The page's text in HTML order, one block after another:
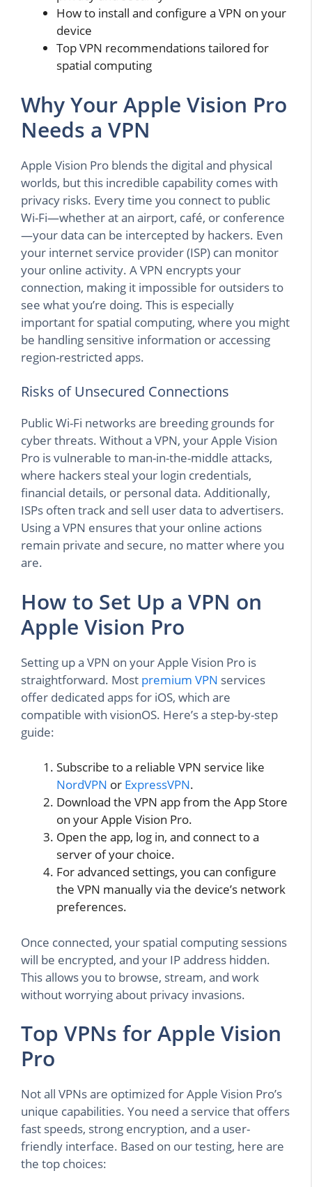
How to install and configure a VPN on your
device
Top VPN recommendations tailored for
spatial computing
Why Your Apple Vision Pro
Needs a VPN
Apple Vision Pro blends the digital and physical
worlds, but this incredible capability comes with
privacy risks. Every time you connect to public
Wi-Fi—whether at an airport, café, or conference
—your data can be intercepted by hackers. Even
your internet service provider (ISP) can monitor
your online activity. A VPN encrypts your
connection, making it impossible for outsiders to
see what you’re doing. This is especially
important for spatial computing, where you might
be handling sensitive information or accessing
region-restricted apps.
Risks of Unsecured Connections
Public Wi-Fi networks are breeding grounds for
cyber threats. Without a VPN, your Apple Vision
Pro is vulnerable to man-in-the-middle attacks,
where hackers steal your login credentials,
financial details, or personal data. Additionally,
ISPs often track and sell user data to advertisers.
Using a VPN ensures that your online actions
remain private and secure, no matter where you
are.
How to Set Up a VPN on
Apple Vision Pro
Setting up a VPN on your Apple Vision Pro is
straightforward. Most premium VPN services
offer dedicated apps for iOS, which are
compatible with visionOS. Here’s a step-by-step
guide:
Subscribe to a reliable VPN service like
NordVPN or ExpressVPN.
Download the VPN app from the App Store
on your Apple Vision Pro.
Open the app, log in, and connect to a
server of your choice.
For advanced settings, you can configure
the VPN manually via the device’s network
preferences.
Once connected, your spatial computing sessions
will be encrypted, and your IP address hidden.
This allows you to browse, stream, and work
without worrying about privacy invasions.
Top VPNs for Apple Vision
Pro
Not all VPNs are optimized for Apple Vision Pro’s
unique capabilities. You need a service that offers
fast speeds, strong encryption, and a user-
friendly interface. Based on our testing, here are
the top choices: